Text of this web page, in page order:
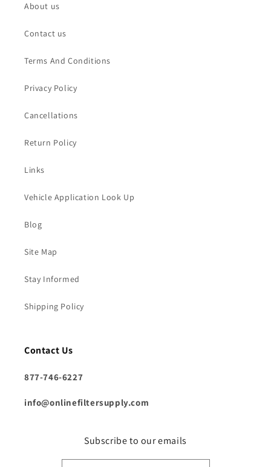
About us
Contact us
Terms And Conditions
Privacy Policy
Cancellations
Return Policy
Links
Vehicle Application Look Up
Blog
Site Map
Stay Informed
Shipping Policy
Contact Us
877-746-6227
info@onlinefiltersupply.com
Subscribe to our emails